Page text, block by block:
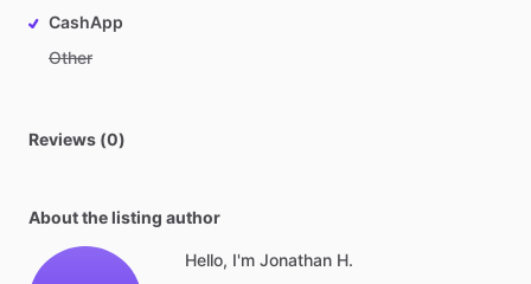
CashApp
Other
Reviews (0)
About the listing author
Hello, I'm Jonathan H.